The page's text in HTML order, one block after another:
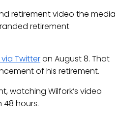
retirement video the media
retirement
Twitteron August 8. That
of his retirement.
watching Wilfork’s video
48 hours.